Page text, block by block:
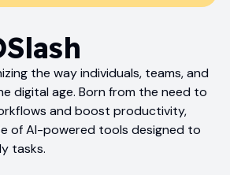
the way individuals, teams, and
digital age. Born from the need to
and boost productivity,
of AI-powered tools designed to
tasks.